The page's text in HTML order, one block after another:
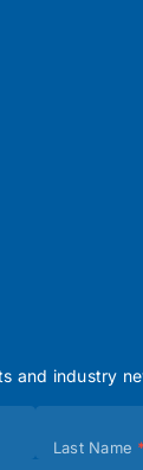
and industry
Last Name *